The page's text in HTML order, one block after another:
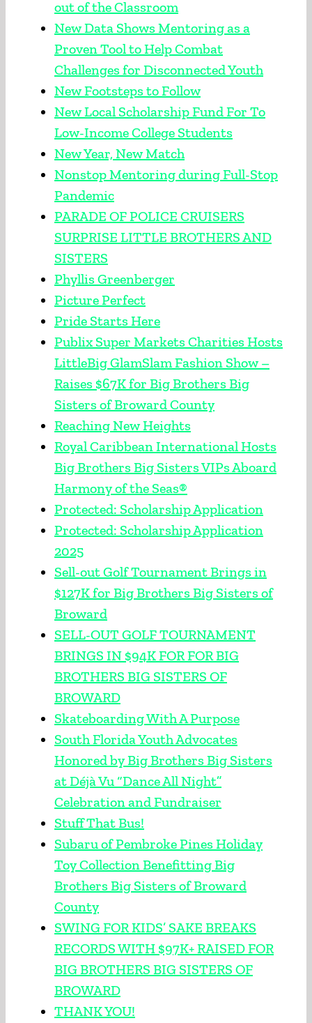
out of the Classroom
New Data Shows Mentoring as a
Proven Tool to Help Combat
Challenges for Disconnected Youth
New Footsteps to Follow
New Local Scholarship Fund For To
Low-Income College Students
New Year, New Match
Nonstop Mentoring during Full-Stop
Pandemic
PARADE OF POLICE CRUISERS
SURPRISE LITTLE BROTHERS AND
SISTERS
Phyllis Greenberger
Picture Perfect
Pride Starts Here
Publix Super Markets Charities Hosts
LittleBig GlamSlam Fashion Show –
Raises $67K for Big Brothers Big
Sisters of Broward County
Reaching New Heights
Royal Caribbean International Hosts
Big Brothers Big Sisters VIPs Aboard
Harmony of the Seas®
Protected: Scholarship Application
Protected: Scholarship Application
2025
Sell-out Golf Tournament Brings in
$127K for Big Brothers Big Sisters of
Broward
SELL-OUT GOLF TOURNAMENT
BRINGS IN $94K FOR FOR BIG
BROTHERS BIG SISTERS OF
BROWARD
Skateboarding With A Purpose
South Florida Youth Advocates
Honored by Big Brothers Big Sisters
at Déjà Vu “Dance All Night”
Celebration and Fundraiser
Stuff That Bus!
Subaru of Pembroke Pines Holiday
Toy Collection Benefitting Big
Brothers Big Sisters of Broward
County
SWING FOR KIDS’ SAKE BREAKS
RECORDS WITH $97K+ RAISED FOR
BIG BROTHERS BIG SISTERS OF
BROWARD
THANK YOU!